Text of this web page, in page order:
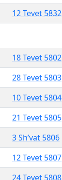
12 Tevet 5832
18 Tevet 5802
28 Tevet 5803
10 Tevet 5804
21 Tevet 5805
3 Sh’vat 5806
12 Tevet 5807
24 Tevet 5808